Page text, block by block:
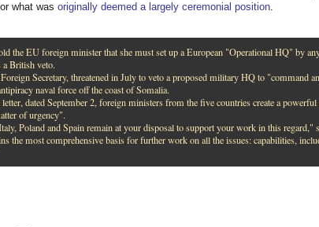
what wasoriginally deemed a largely ceremonial position.
the EU foreign minister that she must set up a European "Operational HQ" by
a British veto.
Secretary, threatened in July to veto a proposed military HQ to
naval force off the coast of Somalia.
dated September 2, foreign ministers from the five countries create a
of urgency".
Poland and Spain remain at your disposal to support your work in this
the most comprehensive basis for further work on all the issues: capabilities,